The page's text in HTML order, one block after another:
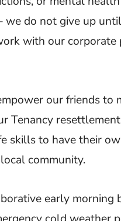
we do not give up
with our corporate
our friends to
Tenancy
skills to have their
community.
early morning